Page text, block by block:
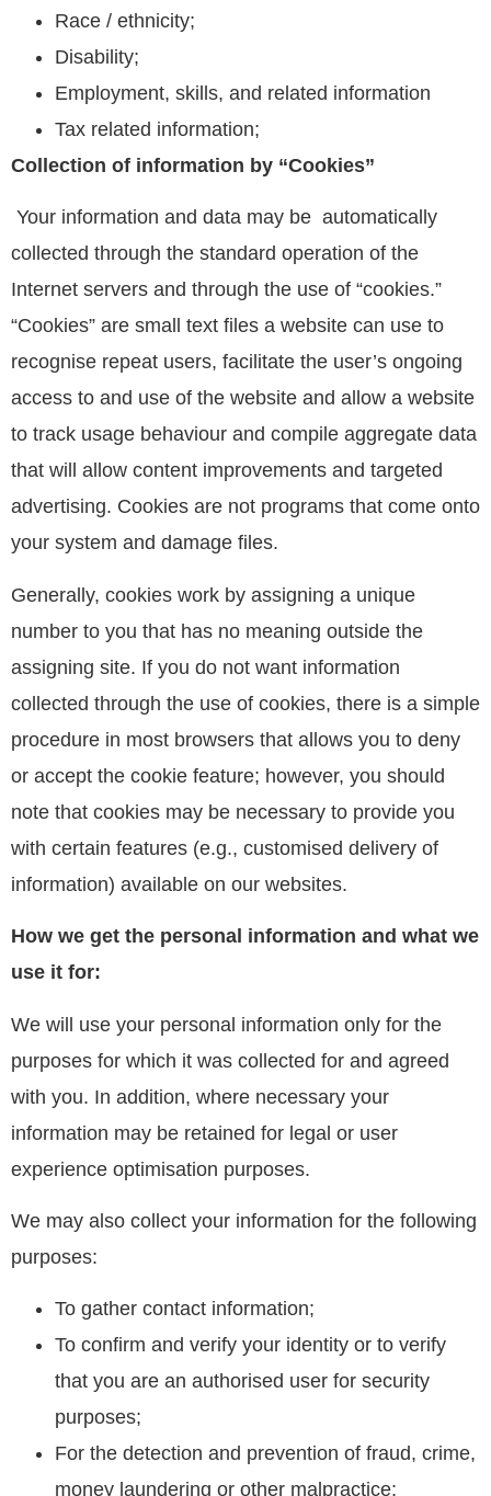
Race / ethnicity;
Disability;
Employment, skills, and related information
Tax related information;
Collection of information by “Cookies”
Your information and data may be automatically
collected through the standard operation of the
Internet servers and through the use of “cookies.”
“Cookies” are small text files a website can use to
recognise repeat users, facilitate the user’s ongoing
access to and use of the website and allow a website
to track usage behaviour and compile aggregate data
that will allow content improvements and targeted
advertising. Cookies are not programs that come onto
your system and damage files.
Generally, cookies work by assigning a unique
number to you that has no meaning outside the
assigning site. If you do not want information
collected through the use of cookies, there is a simple
procedure in most browsers that allows you to deny
or accept the cookie feature; however, you should
note that cookies may be necessary to provide you
with certain features (e.g., customised delivery of
information) available on our websites.
How we get the personal information and what we
use it for:
We will use your personal information only for the
purposes for which it was collected for and agreed
with you. In addition, where necessary your
information may be retained for legal or user
experience optimisation purposes.
We may also collect your information for the following
purposes:
To gather contact information;
To confirm and verify your identity or to verify
that you are an authorised user for security
purposes;
For the detection and prevention of fraud, crime,
money laundering or other malpractice;